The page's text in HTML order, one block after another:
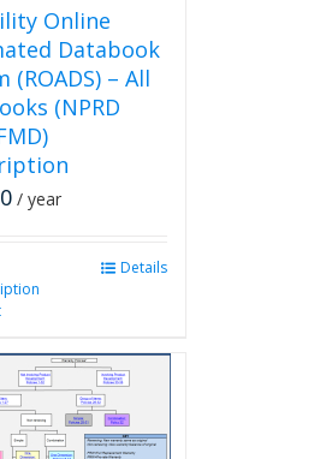
Online
Databook
(ROADS) – All
(NPRD
/ year
Details